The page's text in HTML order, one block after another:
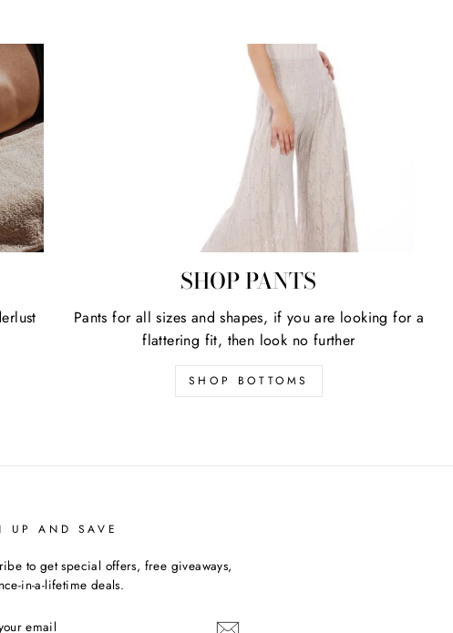
SHOP PANTS
Pants for all sizes and shapes, if you are looking for a
flattering fit, then look no further
SHOP BOTTOMS
UP AND SAVE
to get special offers, free giveaways,
in-a-lifetime deals.